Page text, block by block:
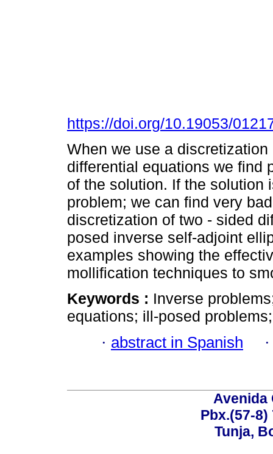
https://doi.org/10.19053/
When we use a
differential equations we find
of the solution. If the solution
problem; we can find very
discretization of two - sided
posed inverse self-adjoint
examples showing the
mollification techniques to
Keywords : Inverse
equations; ill-posed
· abstract in Spanish
Avenida
Pbx.(57-8)
Tunja,